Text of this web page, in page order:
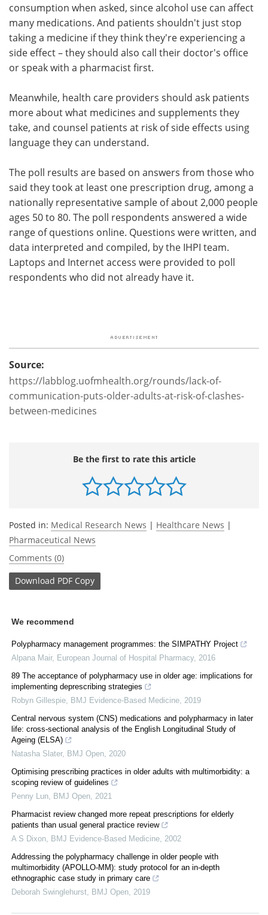
consumption when asked, since alcohol use can affect
many medications. And patients shouldn't just stop
taking a medicine if they think they're experiencing a
side effect – they should also call their doctor's office
or speak with a pharmacist first.
Meanwhile, health care providers should ask patients
more about what medicines and supplements they
take, and counsel patients at risk of side effects using
language they can understand.
The poll results are based on answers from those who
said they took at least one prescription drug, among a
nationally representative sample of about 2,000 people
ages 50 to 80. The poll respondents answered a wide
range of questions online. Questions were written, and
data interpreted and compiled, by the IHPI team.
Laptops and Internet access were provided to poll
respondents who did not already have it.
Source:
https://labblog.uofmhealth.org/rounds/lack-of-
communication-puts-older-adults-at-risk-of-clashes-
between-medicines
Be the first to rate this article
Posted in: Medical Research News | Healthcare News |
Pharmaceutical News
Comments (0)
Download PDF Copy
We recommend
Polypharmacy management programmes: the SIMPATHY Project
Alpana Mair, European Journal of Hospital Pharmacy, 2016
89 The acceptance of polypharmacy use in older age: implications for
implementing deprescribing strategies
Robyn Gillespie
BMJ Evidence-Based Medicine 2019
Central nervous system (CNS) medications and polypharmacy in later
life: cross-sectional analysis of the English Longitudinal Study of
Ageing (ELSA)
Natasha Slater, BMJ Open 2020
Optimising prescribing practices in older adults with multimorbidity: a
scoping review of guidelines
Penny Lun
BMJ Open 2021
Pharmacist review changed more repeat prescriptions for elderly
patients than usual general practice review
A S Dixon
BMJ Evidence-Based Medicine 2002
Addressing the polypharmacy challenge in older people with
multimorbidity (APOLLO-MM): study protocol for an in-depth
ethnographic case study in primary care
Deborah Swinglehurst
BMJ Open 2019